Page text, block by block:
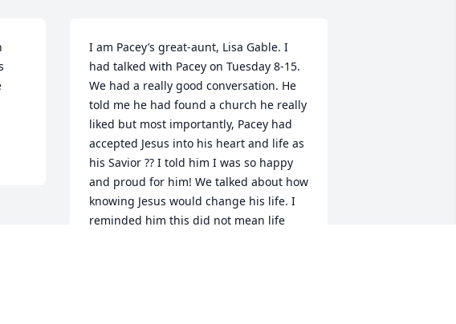
I am Pacey’s great-aunt, Lisa Gable. I
had talked with Pacey on Tuesday 8-15.
We had a really good conversation. He
told me he had found a church he really
liked but most importantly, Pacey had
accepted Jesus into his heart and life as
his Savior ?? I told him I was so happy
and proud for him! We talked about how
knowing Jesus would change his life. I
reminded him this did not mean life